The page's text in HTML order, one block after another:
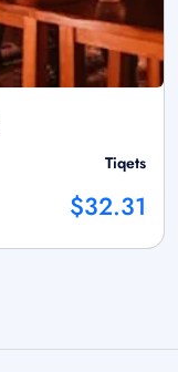
Tiqets
$32.31